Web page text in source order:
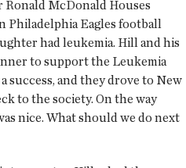
Ronald McDonald Houses
Philadelphia Eagles football
had leukemia. Hill and his
to support the Leukemia
success, and they drove to New
to the society. On the way
nice. What should we do next